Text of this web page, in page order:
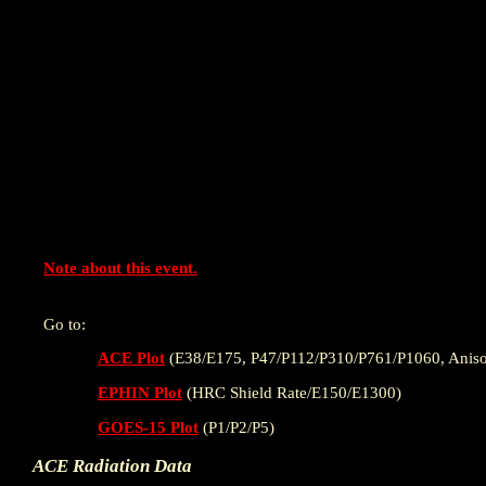
Note about this event.
Go to:
ACE Plot (E38/E175, P47/P112/P310/P761/P1060,
EPHIN Plot (HRC Shield Rate/E150/E1300)
GOES-15 Plot (P1/P2/P5)
ACE Radiation Data